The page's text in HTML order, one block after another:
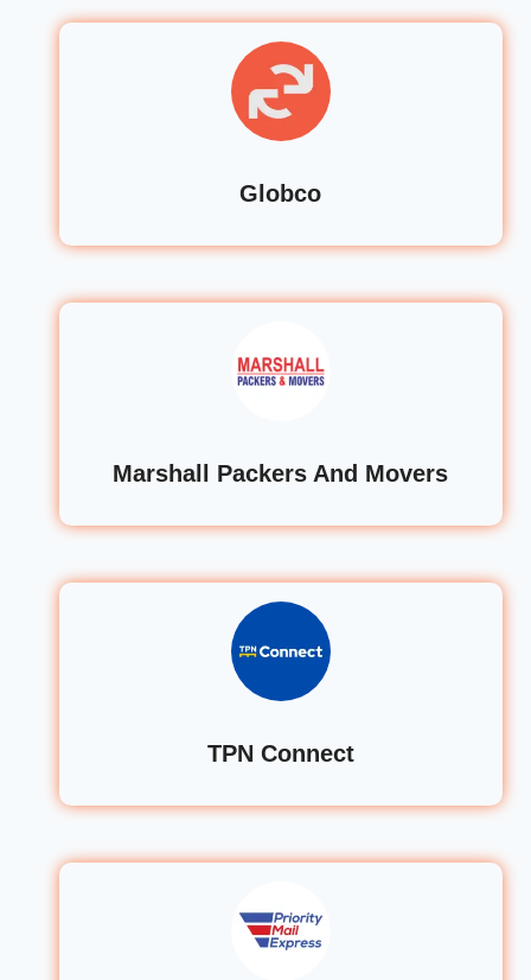
Globco
Marshall Packers And Movers
TPN Connect